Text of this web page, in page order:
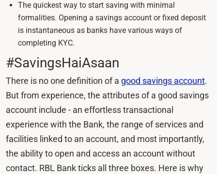
The quickest way to start saving with minimal
formalities. Opening a savings account or fixed deposit
is instantaneous as banks have various ways of
completing KYC.
#SavingsHaiAsaan
There is no one definition of a good savings account.
But from experience, the attributes of a good savings
account include - an effortless transactional
experience with the Bank, the range of services and
facilities linked to an account, and most importantly,
the ability to open and access an account without
contact. RBL Bank ticks all three boxes. Here is why